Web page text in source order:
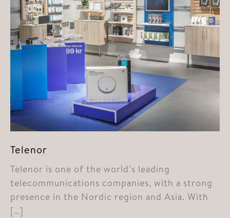
Telenor
Telenor is one of the world’s leading
telecommunications companies, with a strong
presence in the Nordic region and Asia. With
[…]